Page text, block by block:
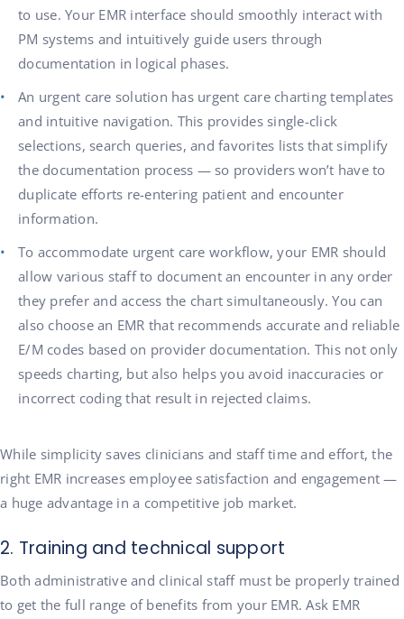
to use. Your EMR interface should smoothly interact with
PM systems and intuitively guide users through
documentation in logical phases.
An urgent care solution has urgent care charting templates
and intuitive navigation. This provides single-click
selections, search queries, and favorites lists that simplify
the documentation process — so providers won’t have to
duplicate efforts re-entering patient and encounter
information.
To accommodate urgent care workflow, your EMR should
allow various staff to document an encounter in any order
they prefer and access the chart simultaneously. You can
also choose an EMR that recommends accurate and reliable
E/M codes based on provider documentation. This not only
speeds charting, but also helps you avoid inaccuracies or
incorrect coding that result in rejected claims.
While simplicity saves clinicians and staff time and effort, the
right EMR increases employee satisfaction and engagement —
a huge advantage in a competitive job market.
2. Training and technical support
Both administrative and clinical staff must be properly trained
to get the full range of benefits from your EMR. Ask EMR